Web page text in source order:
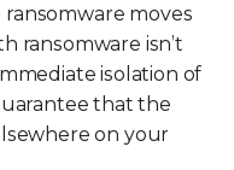
moves
ransomware isn’t
isolation of
that the
on your